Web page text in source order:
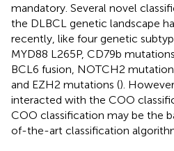
mandatory. Several novel
the DLBCL genetic landscape
recently, like four genetic
MYD88 L265P, CD79b
BCL6 fusion, NOTCH2
and EZH2 mutations ().
interacted with the COO
COO classification may be the
of-the-art classification